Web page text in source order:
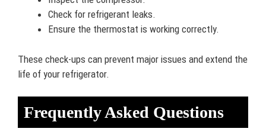
Check for refrigerant leaks.
Ensure the thermostat is working correctly.
These check-ups can prevent major issues and extend the
life of your refrigerator.
Frequently Asked Questions